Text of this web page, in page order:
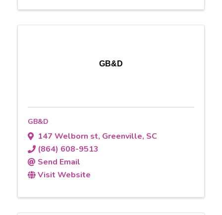
GB&D
GB&D
147 Welborn st, Greenville, SC
(864) 608-9513
Send Email
Visit Website